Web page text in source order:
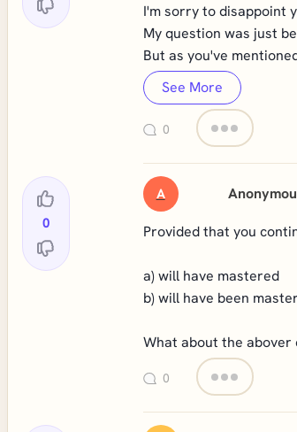
I'm sorry to disappoint
My question was just
But as you've
See More
0
0
A
Provided that you
a) will have mastered
b) will have been
What about the abover
0